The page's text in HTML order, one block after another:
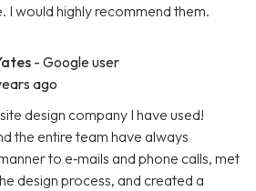
I would highly recommend them.
- Google user
ago
design company I have used!
the entire team have always
to e‑mails and phone calls, met
design process, and created a